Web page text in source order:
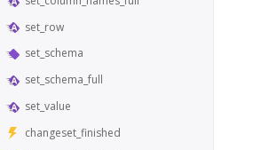
set_row
set_schema
set_schema_full
set_value
changeset_finished